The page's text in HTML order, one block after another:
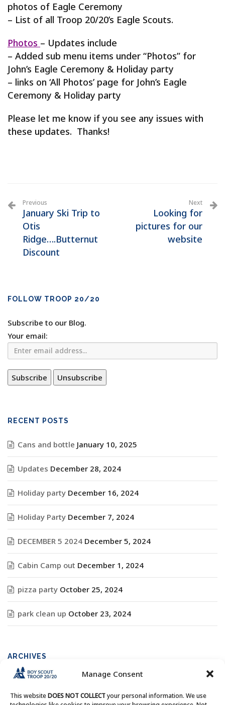
Manage Consent
This websiteDOES NOT COLLECTyour personal information. We use
photos of Eagle Ceremony
– List of all Troop 20/20’s Eagle Scouts.
Photos – Updates include
– Added sub menu items under “Photos” for
John’s Eagle Ceremony & Holiday party
– links on ‘All Photos’ page for John’s Eagle
Ceremony & Holiday party
Please let me know if you see any issues with
these updates. Thanks!
Previous
January Ski Trip to
Otis
Ridge….Butternut
Discount
Next
Looking for
pictures for our
website
FOLLOW TROOP 20/20
Subscribe to our Blog.
Your email:
RECENT POSTS
Cans and bottle January 10, 2025
Updates December 28, 2024
Holiday party December 16, 2024
Holiday Party December 7, 2024
DECEMBER 5 2024 December 5, 2024
Cabin Camp out December 1, 2024
pizza party October 25, 2024
park clean up October 23, 2024
ARCHIVES
Archives